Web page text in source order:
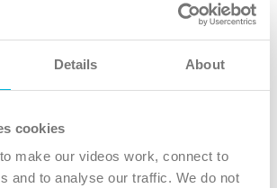
Details About
cookies
make our videos work, connect to
and to analyse our traffic. We do not